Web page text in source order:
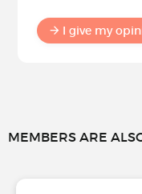
I give my
MEMBERS ARE